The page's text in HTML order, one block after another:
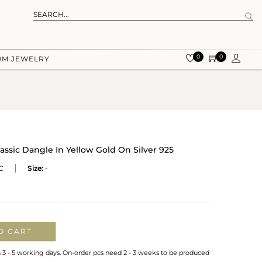
JEWELRY 0 0
Dangle In Yellow Gold On Silver 925
Size: -
CART
- 5 working days. On-order pcs need 2 - 3 weeks to be produced